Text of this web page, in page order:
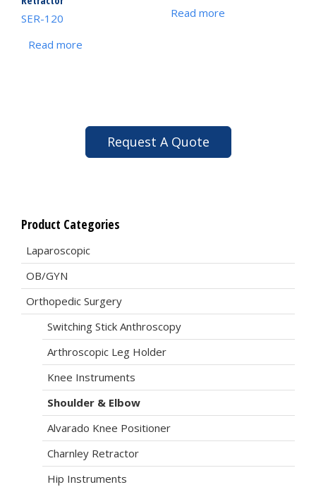
SER-120
Read more
Read more
Request A Quote
Product Categories
Laparoscopic
OB/GYN
Orthopedic Surgery
Switching Stick Anthroscopy
Arthroscopic Leg Holder
Knee Instruments
Shoulder & Elbow
Alvarado Knee Positioner
Charnley Retractor
Hip Instruments